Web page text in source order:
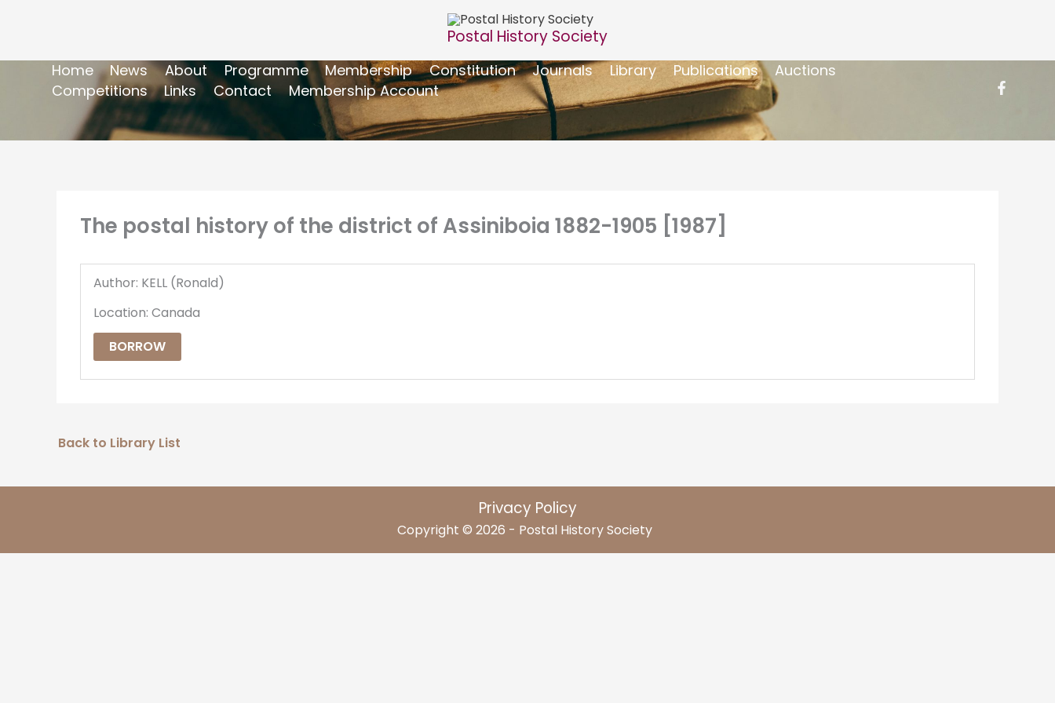
Postal History Society
Home News About Programme Membership Constitution Journals Library Publications
Auctions
Competitions
Links Contact Membership Account
The postal history of the district of Assiniboia 1882-1905 [1987]
Author: KELL (Ronald)
Location: Canada
BORROW
Back to Library List
Privacy Policy
Copyright © 2026 - Postal History Society